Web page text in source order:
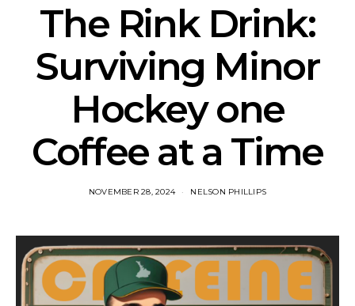
The Rink Drink:
Surviving Minor
Hockey one
Coffee at a Time
NOVEMBER 28, 2024 NELSON PHILLIPS